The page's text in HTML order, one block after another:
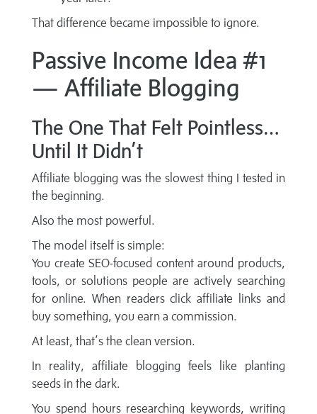
That difference became impossible to ignore.
Passive Income Idea #1
— Affiliate Blogging
The One That Felt Pointless…
Until It Didn’t
Affiliate blogging was the slowest thing I tested in
the beginning.
Also the most powerful.
The model itself is simple:
You create SEO-focused content around products,
tools, or solutions people are actively searching
for online. When readers click affiliate links and
buy something, you earn a commission.
At least, that’s the clean version.
In reality, affiliate blogging feels like planting
seeds in the dark.
You spend hours researching keywords, writing